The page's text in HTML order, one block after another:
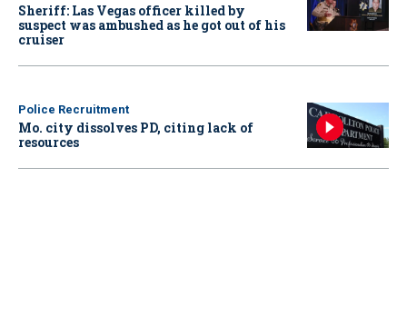
Sheriff: Las Vegas officer killed by
suspect was ambushed as he got out of his
cruiser
Police Recruitment
Mo. city dissolves PD, citing lack of
resources